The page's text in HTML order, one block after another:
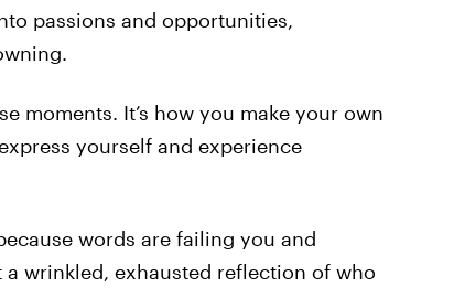
passions and opportunities,
moments. It’s how you make your own
yourself and experience
words are failing you and
wrinkled, exhausted reflection of who